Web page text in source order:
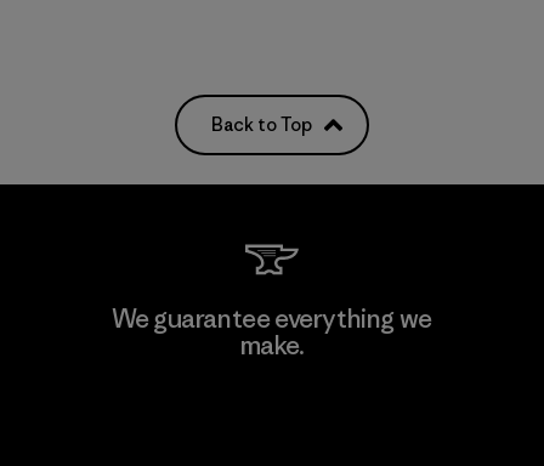
Back to Top
We guarantee everything we
make.